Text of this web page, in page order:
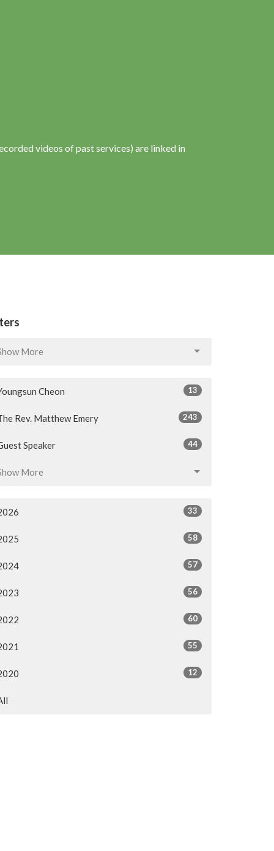
videos of past services) are linked in
More
Cheon 13
Rev. Matthew Emery 243
Speaker 44
More
33
58
57
56
60
55
12